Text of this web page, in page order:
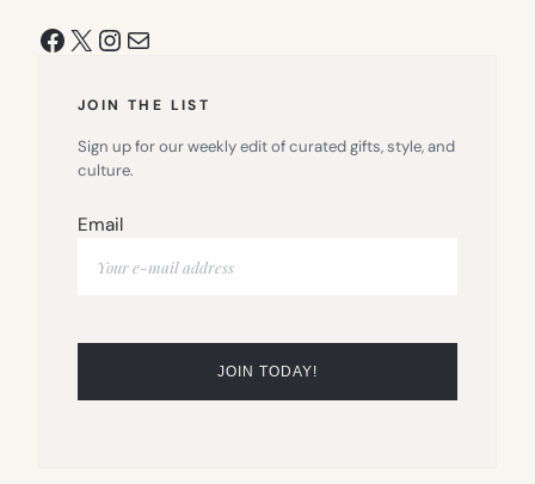
Facebook
X Instagram
Mail
JOIN THE LIST
Sign up for our weekly edit of curated gifts, style, and
culture.
Email